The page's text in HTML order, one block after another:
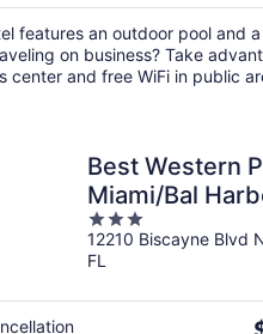
features an outdoor pool and
on business? Take
center and free WiFi in public
Best Western
Miami/Bal
3
out
of
12210 Biscayne Blvd
FL